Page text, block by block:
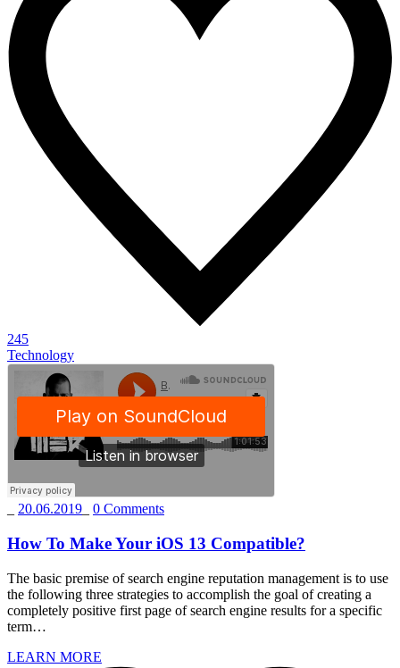
245
Technology
20.06.2019 0 Comments
How To Make Your iOS 13 Compatible?
The basic premise of search engine reputation management is to use
the following three strategies to accomplish the goal of creating a
completely positive first page of search engine results for a specific
term…
LEARN MORE